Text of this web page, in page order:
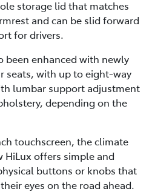
storage lid that matches
and can be slid forward
for drivers.
been enhanced with newly
seats, with up to eight-way
lumbar support adjustment
depending on the
touchscreen, the climate
offers simple and
buttons or knobs that
eyes on the road ahead.